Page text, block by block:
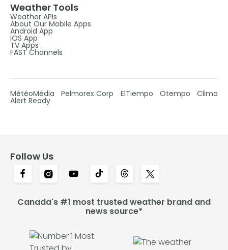
Weather Tools
Weather APIs
About Our Mobile Apps
Android App
IOS App
TV Apps
FAST Channels
MétéoMédia Pelmorex Corp ElTiempo Otempo Clima
Alert Ready
Follow Us
Canada's #1 most trusted weather brand and
news source*